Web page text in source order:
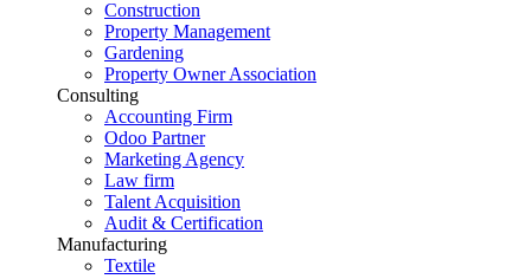
Construction
Property Management
Gardening
Property Owner Association
Consulting
Accounting Firm
Odoo Partner
Marketing Agency
Law firm
Talent Acquisition
Audit & Certification
Manufacturing
Textile